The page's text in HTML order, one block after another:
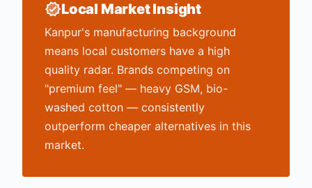
Local Market Insight
Kanpur's manufacturing background
means local customers have a high
quality radar. Brands competing on
"premium feel" — heavy GSM, bio-
washed cotton — consistently
outperform cheaper alternatives in this
market.